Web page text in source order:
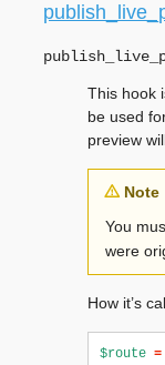
This hook
be used
preview
Note
You
were
How it’s
$route =